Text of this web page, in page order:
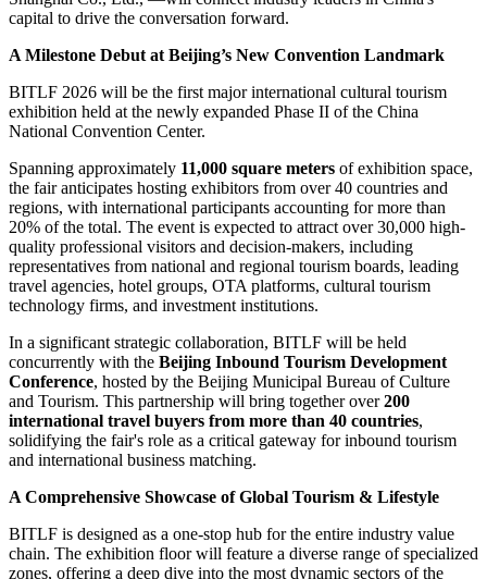
capital to drive the conversation forward.
A Milestone Debut at Beijing’s New Convention Landmark
BITLF 2026 will be the first major international cultural tourism
exhibition held at the newly expanded Phase II of the China
National Convention Center.
Spanning approximately 11,000 square meters of exhibition space,
the fair anticipates hosting exhibitors from over 40 countries and
regions, with international participants accounting for more than
20% of the total. The event is expected to attract over 30,000 high-
quality professional visitors and decision-makers, including
representatives from national and regional tourism boards, leading
travel agencies, hotel groups, OTA platforms, cultural tourism
technology firms, and investment institutions.
In a significant strategic collaboration, BITLF will be held
concurrently with the Beijing Inbound Tourism Development
Conference, hosted by the Beijing Municipal Bureau of Culture
and Tourism. This partnership will bring together over200
international travel buyers from more than 40 countries,
solidifying the fair's role as a critical gateway for inbound tourism
and international business matching.
A Comprehensive Showcase of Global Tourism & Lifestyle
BITLF is designed as a one-stop hub for the entire industry value
chain. The exhibition floor will feature a diverse range of specialized
zones, offering a deep dive into the most dynamic sectors of the